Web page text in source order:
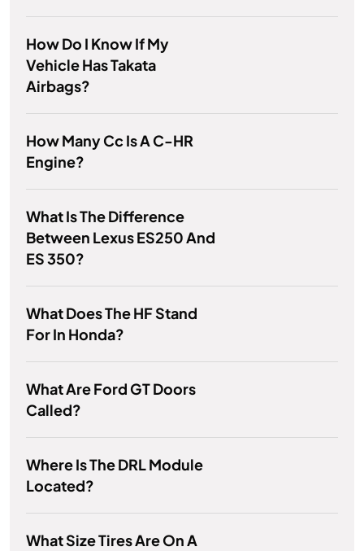
How Do I Know If My
Vehicle Has Takata
Airbags?
How Many Cc Is A C-HR
Engine?
What Is The Difference
Between Lexus ES250 And
ES 350?
What Does The HF Stand
For In Honda?
What Are Ford GT Doors
Called?
Where Is The DRL Module
Located?
What Size Tires Are On A